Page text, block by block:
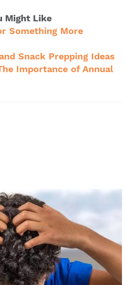
Might Like
Something More
Snack Prepping Ideas
Importance of Annual